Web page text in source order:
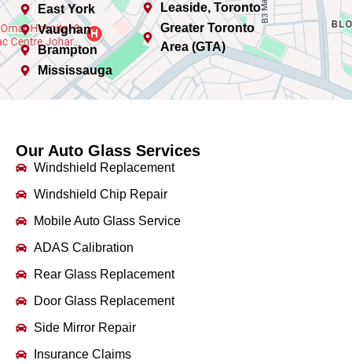
East York
Vaughan
Brampton
Mississauga
Leaside, Toronto
Greater Toronto
Area (GTA)
Our Auto Glass Services
Windshield Replacement
Windshield Chip Repair
Mobile Auto Glass Service
ADAS Calibration
Rear Glass Replacement
Door Glass Replacement
Side Mirror Repair
Insurance Claims